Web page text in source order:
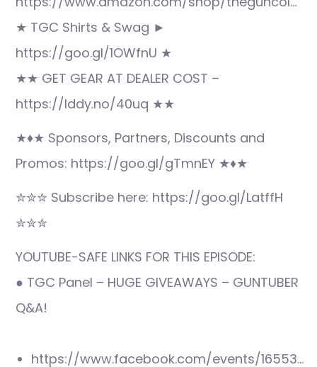
★ TGC Shirts & Swag ►
https://goo.gl/1OWfnU ★
★★ GET GEAR AT DEALER COST –
https://lddy.no/40uq ★★
★♦★ Sponsors, Partners, Discounts and
Promos: https://goo.gl/gTmnEY ★♦★
✮✮✮ Subscribe here: https://goo.gl/LatffH
✮✮✮
YOUTUBE-SAFE LINKS FOR THIS EPISODE:
● TGC Panel – HUGE GIVEAWAYS – GUNTUBER
Q&A!
https://www.facebook.com/events/16553…